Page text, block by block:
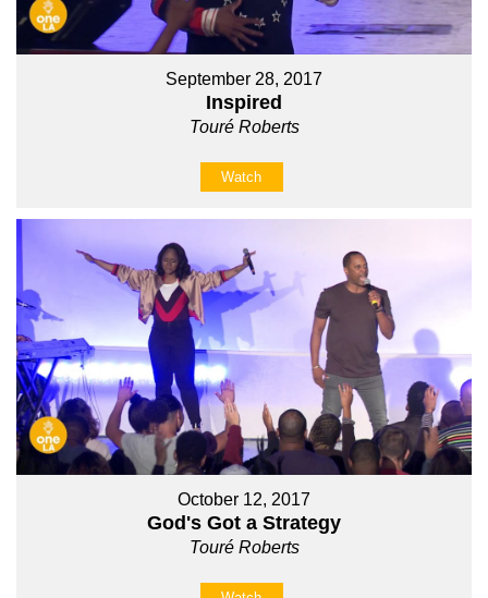
September 28, 2017
Inspired
Touré Roberts
Watch
October 12, 2017
God's Got a Strategy
Touré Roberts